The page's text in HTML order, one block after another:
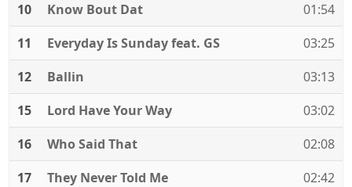
10
Know Bout Dat
01:54
11
Everyday Is Sunday feat. GS
03:25
12
Ballin
03:13
15
Lord Have Your Way
03:02
16
Who Said That
02:08
17
They Never Told Me
02:42